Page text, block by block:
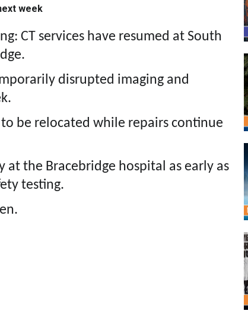
week
CT services have resumed at South
disrupted imaging and
be relocated while repairs continue
at the Bracebridge hospital as early as
testing.